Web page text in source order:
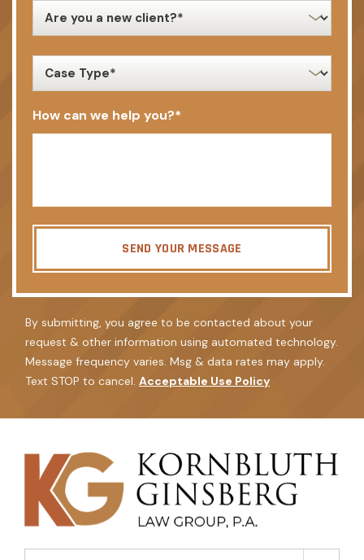
new
case
How can we help you?*
SEND YOUR MESSAGE
By submitting, you agree to be contacted about your
request & other information using automated technology.
Message frequency varies. Msg & data rates may apply.
Text STOP to cancel. Acceptable Use Policy